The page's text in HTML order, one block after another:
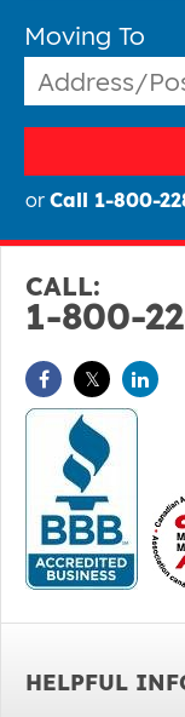
Moving To
or Call 1-800-
CALL:
1-800-
HELPFUL